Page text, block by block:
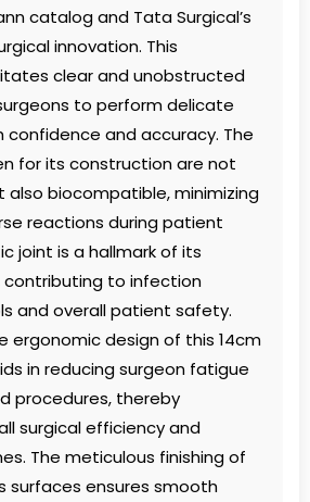
catalog and Tata Surgical’s
innovation. This
clear and unobstructed
to perform delicate
confidence and accuracy. The
for its construction are not
also biocompatible, minimizing
reactions during patient
joint is a hallmark of its
contributing to infection
and overall patient safety.
ergonomic design of this 14cm
in reducing surgeon fatigue
procedures, thereby
surgical efficiency and
The meticulous finishing of
surfaces ensures smooth